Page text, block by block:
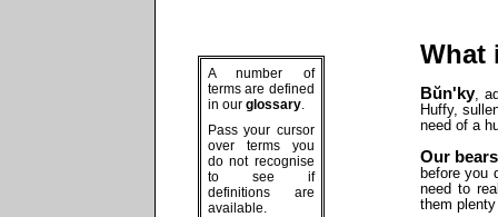
What
Bŭn'ky,
Huffy,
need of a
Our
before you
need to
them
A number of
terms are defined
in our glossary.
Pass your cursor
over terms you
do not recognise
to see if
definitions are
available.